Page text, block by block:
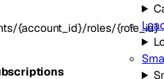
{account_id}/roles/{role_id}